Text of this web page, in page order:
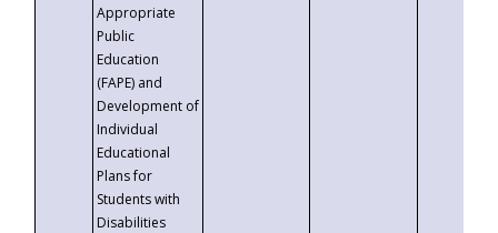
Appropriate
Public
Education
(FAPE) and
Development of
Individual
Educational
Plans for
Students with
Disabilities